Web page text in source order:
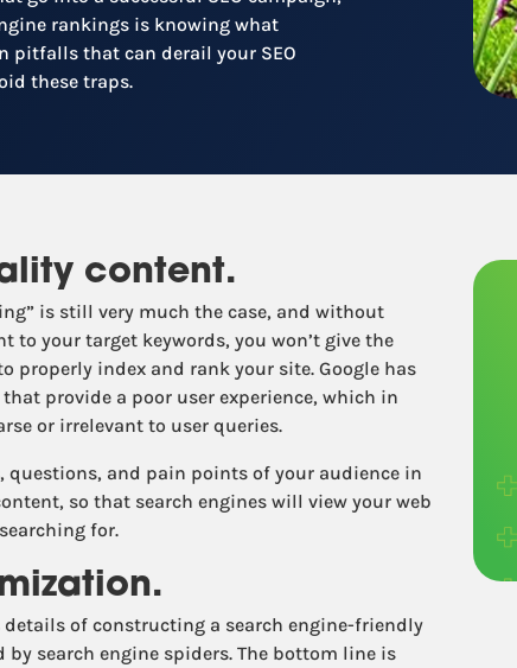
Retail / Restaurants
Other industries
rankings is knowing what
pitfalls that can derail your SEO
these traps.
content.
is still very much the case, and without
your target keywords, you won’t give the
properly index and rank your site. Google has
provide a poor user experience, which in
or irrelevant to user queries.
questions, and pain points of your audience in
so that search engines will view your web
for.
of constructing a search engine-friendly
search engine spiders. The bottom line is